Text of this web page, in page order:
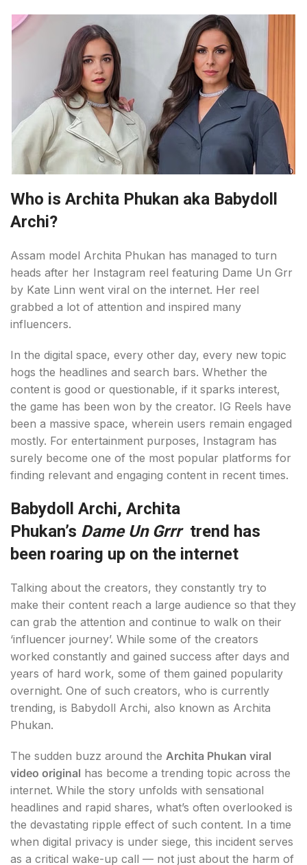
Who is Archita Phukan aka Babydoll
Archi?
Assam model Archita Phukan has managed to turn
heads after her Instagram reel featuring Dame Un Grr
by Kate Linn went viral on the internet. Her reel
grabbed a lot of attention and inspired many
influencers.
In the digital space, every other day, every new topic
hogs the headlines and search bars. Whether the
content is good or questionable, if it sparks interest,
the game has been won by the creator. IG Reels have
been a massive space, wherein users remain engaged
mostly. For entertainment purposes, Instagram has
surely become one of the most popular platforms for
finding relevant and engaging content in recent times.
Babydoll Archi, Archita
Phukan’s Dame Un Grrrtrend has
been roaring up on the internet
Talking about the creators, they constantly try to
make their content reach a large audience so that they
can grab the attention and continue to walk on their
‘influencer journey’. While some of the creators
worked constantly and gained success after days and
years of hard work, some of them gained popularity
overnight. One of such creators, who is currently
trending, is Babydoll Archi, also known as Archita
Phukan.
The sudden buzz around the Archita Phukan viral
video original has become a trending topic across the
internet. While the story unfolds with sensational
headlines and rapid shares, what’s often overlooked is
the devastating ripple effect of such content. In a time
when digital privacy is under siege, this incident serves
as a critical wake-up call — not just about the harm of